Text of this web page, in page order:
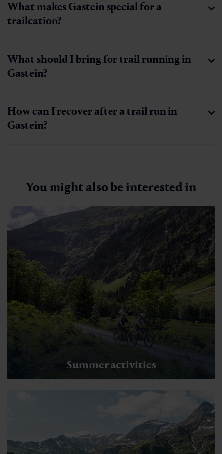
What makes Gastein special for a
trailcation?
What should I bring for trail running in
Gastein?
How can I recover after a trail run in
Gastein?
You might also be interested in
Summer activities